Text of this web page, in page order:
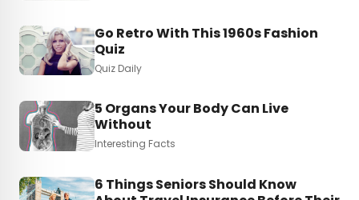
Go Retro With This 1960s Fashion
Quiz
Quiz Daily
5 Organs Your Body Can Live
Without
Interesting Facts
6 Things Seniors Should Know